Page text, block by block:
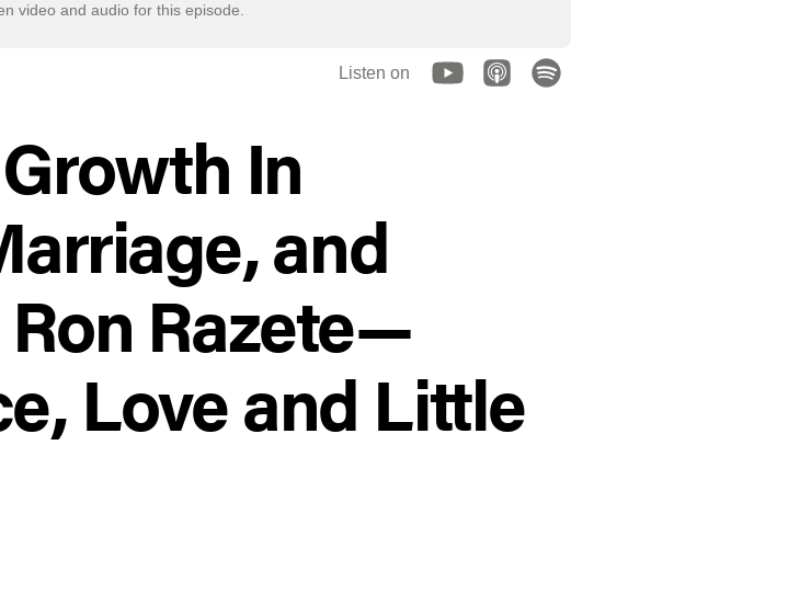
video and audio for this episode.
Listen on
In
and
Razete—
Love and Little